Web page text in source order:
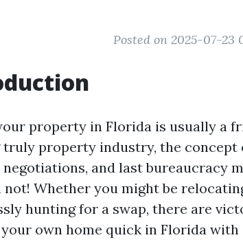
Posted on 2025-07-23
property in Florida is usually a
property industry, the concept
negotiations, and last bureaucracy
not! Whether you might be
hunting for a swap, there are
own home quick in Florida